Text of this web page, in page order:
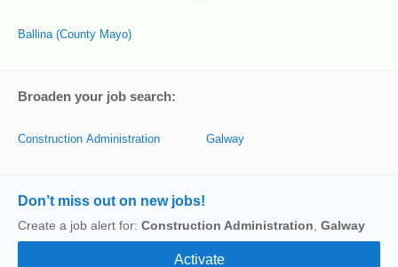
Ballina (County Mayo)
Broaden your job search:
Construction Administration Galway
Don’t miss out on new jobs!
Create a job alert for: Construction Administration Galway